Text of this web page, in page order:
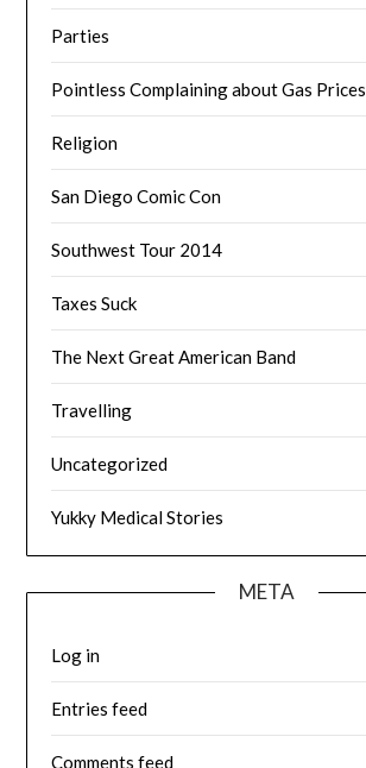
Parties
Pointless Complaining about Gas Prices
Religion
San Diego Comic Con
Southwest Tour 2014
Taxes Suck
The Next Great American Band
Travelling
Uncategorized
Yukky Medical Stories
META
Log in
Entries feed
Comments feed